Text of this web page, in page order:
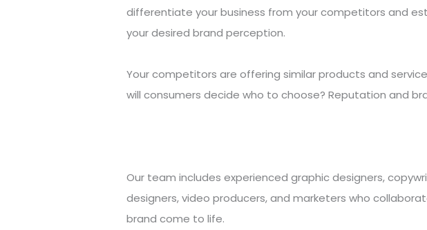
differentiate your business from your competitors and
your desired brand perception.
Your competitors are offering similar products and
will consumers decide who to choose? Reputation and
Our team includes experienced graphic designers,
designers, video producers, and marketers who
brand come to life.